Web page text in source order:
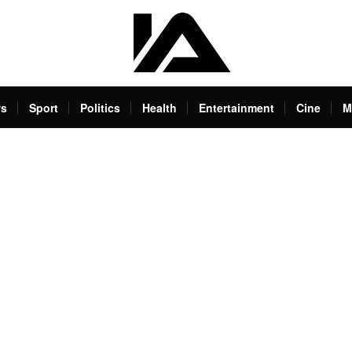
Sport Politics Health Entertainment Cine